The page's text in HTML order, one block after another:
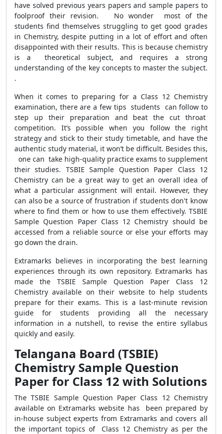
have solved previous years papers and sample papers to
foolproof their revision. No wonder most of the
students find themselves struggling to get good grades
in Chemistry, despite putting in a lot of effort and often
disappointed with their results. This is because chemistry
is a theoretical subject, and requires a strong
understanding of the key concepts to master the subject.
.
When it comes to preparing for a Class 12 Chemistry
examination, there are a few tips students can follow to
step up their preparation and beat the cut throat
competition. It’s possible when you follow the right
strategy and stick to their study timetable, and have the
authentic study material, it won’t be difficult. Besides this,
one can take high-quality practice exams to supplement
their studies. TSBIE Sample Question Paper Class 12
Chemistry can be a great way to get an overall idea of
what a particular assignment will entail. However, they
can also be a source of frustration if students don't know
where to find them or how to use them effectively. TSBIE
Sample Question Paper Class 12 Chemistry should be
accessed from a reliable source or else your efforts may
go down the drain.
Extramarks believes in incorporating the best learning
experiences through its own repository. Extramarks has
made the TSBIE Sample Question Paper Class 12
Chemistry available on their website to help students
prepare for their exams. This is a last-minute revision
guide for students providing all the necessary
information in a nutshell, to revise the entire syllabus
quickly and easily.
Telangana Board (TSBIE)
Chemistry Sample Question
Paper for Class 12 with Solutions
The TSBIE Sample Question Paper Class 12 Chemistry
available on Extramarks website has been prepared by
in-house subject experts from Extramarks and covers all
the important topics of Class 12 Chemistry as per the